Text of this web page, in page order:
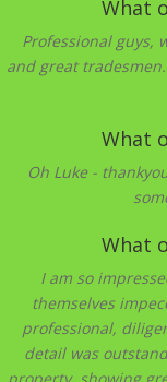
What
Professional guys,
and great
What
Oh Luke -
What
I am so
themselves
professional,
detail was